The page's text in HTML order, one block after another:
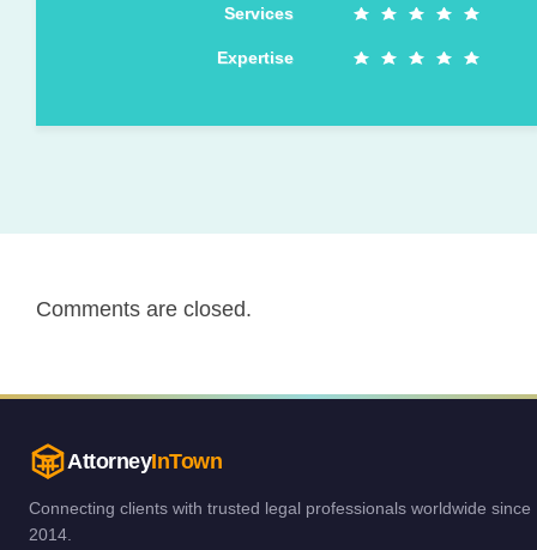
Services
Expertise
Comments are closed.
AttorneyInTown
Connecting clients with trusted legal professionals worldwide since
2014.